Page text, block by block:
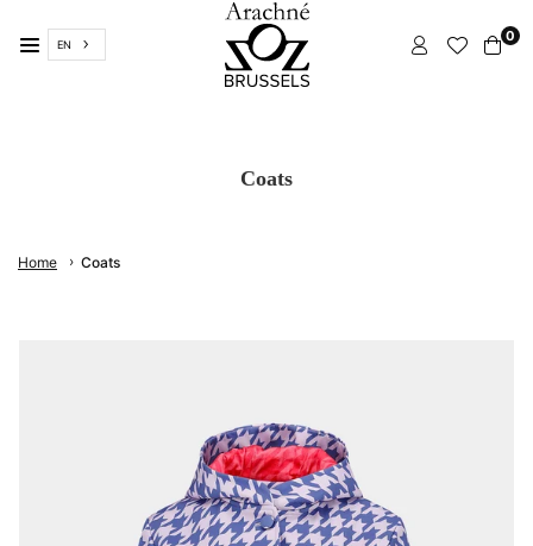
to
content
EN
0
Coats
Home › Coats